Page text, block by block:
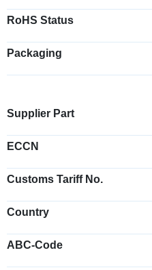
RoHS Status
Packaging
Supplier Part
ECCN
Customs Tariff No.
Country
ABC-Code